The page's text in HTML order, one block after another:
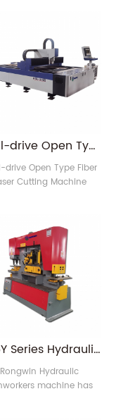
advantages of easy
low consumption
maintenance cost.
Dual-drive Open Type Fiber Laser Cutting Machine
drive Open Type Fiber
Cutting Machine
fiber laser source
generates powerful
focused on objects to
instant melting and
is controlled by
digitalied mechanic
hi-tech machine
technologies of
fiber lase1
Q35Y Series Hydraulic Hole Punching Machine for Metal and Steel
Rongwin Hydraulic
machine has